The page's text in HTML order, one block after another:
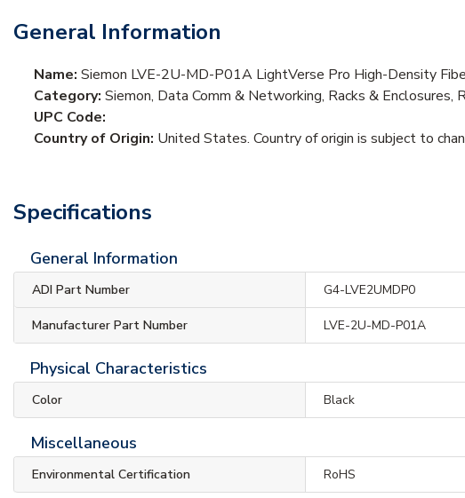
General Information
Name: Siemon LVE-2U-MD-P01A LightVerse Pro High-Density
Category: Siemon, Data Comm & Networking, Racks & Enclosures,
UPC Code:
Country of Origin: United States. Country of origin is subject to
Specifications
General Information
ADI Part Number G4-LVE2UMDP0
Manufacturer Part Number LVE-2U-MD-P01A
Physical Characteristics
Color Black
Miscellaneous
Environmental Certification RoHS